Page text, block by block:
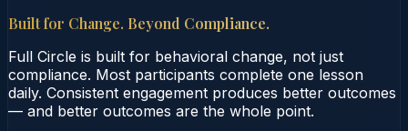
Built for Change. Beyond Compliance.
Full Circle is built for behavioral change, not just
compliance. Most participants complete one lesson
daily. Consistent engagement produces better outcomes
— and better outcomes are the whole point.